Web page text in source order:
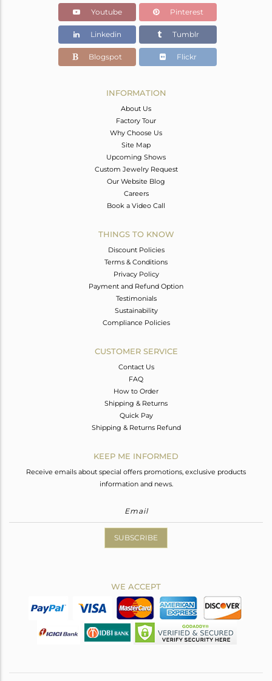
Youtube Pinterest
Linkedin Tumblr
Blogspot Flickr
INFORMATION
About Us
Factory Tour
Why Choose Us
Site Map
Upcoming Shows
Custom Jewelry Request
Our Website Blog
Careers
Book a Video Call
THINGS TO KNOW
Discount Policies
Terms & Conditions
Privacy Policy
Payment and Refund Option
Testimonials
Sustainability
Compliance Policies
CUSTOMER SERVICE
Contact Us
FAQ
How to Order
Shipping & Returns
Quick Pay
Shipping & Returns Refund
KEEP ME INFORMED
Receive emails about special offers promotions, exclusive products
information and news.
SUBSCRIBE
WE ACCEPT